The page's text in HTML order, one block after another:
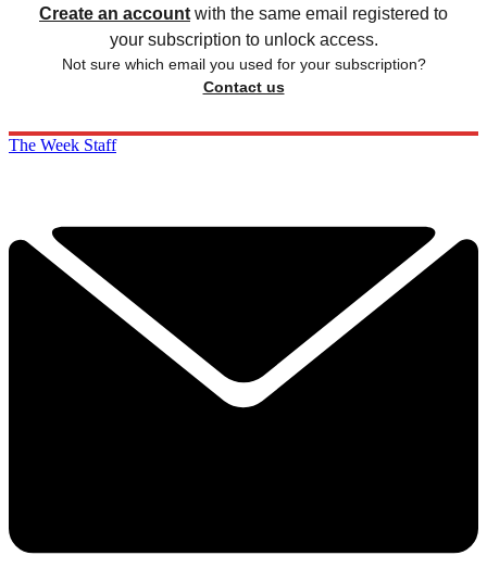
Create an account with the same email registered to
your subscription to unlock access.
Not sure which email you used for your subscription?
Contact us
The Week Staff